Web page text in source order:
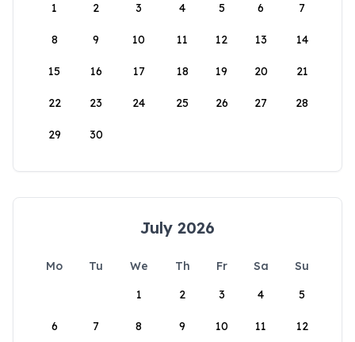
1
2 3 4 5 6 7
8 9 10 11 12 13 14
15 16 17 18 19 20 21
22 23 24 25 26 27 28
29 30
July 2026
Mo Tu We Th Fr Sa
Su
1
2 3 4 5
6 7 8 9 10 11 12